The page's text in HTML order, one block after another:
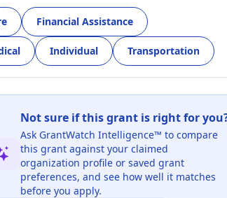
Financial Assistance
Individual Transportation
Not sure if this grant is right for
Ask GrantWatch Intelligence™ to compare
this grant against your claimed
organization profile or saved grant
preferences, and see how well it matches
before you apply.